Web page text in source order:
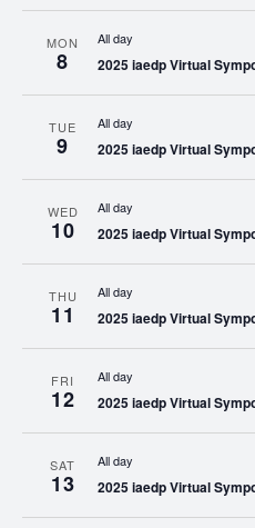
MON
8
All day
2025 iaedp Virtual
TUE
9
All day
2025 iaedp Virtual
WED
10
All day
2025 iaedp Virtual
THU
11
All day
2025 iaedp Virtual
FRI
12
All day
2025 iaedp Virtual
SAT
13
All day
2025 iaedp Virtual